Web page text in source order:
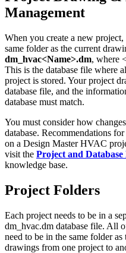
Management
When you create a new
same folder as the current
dm_hvac<Name>.dm, where
This is the database file where
project is stored. Your project
database file, and the
database must match.
You must consider how
database. Recommendations
on a Design Master HVAC
visit the Project and
knowledge base.
Project Folders
Each project needs to be in a
dm_hvac.dm database file. All
need to be in the same folder
drawings from one project to